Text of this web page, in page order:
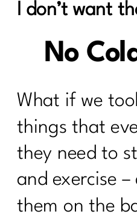
I don’t want
No
What if we
things that
they need to
and exercise
them on the